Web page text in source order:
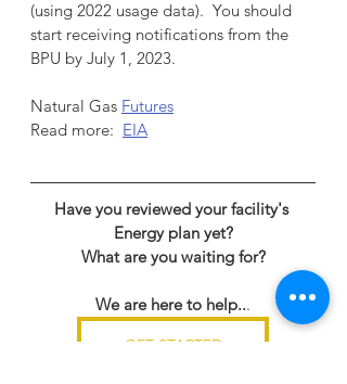
(using 2022 usage data).  You should
start receiving notifications from the
BPU by July 1, 2023.
Natural Gas Futures
Read more: EIA
Have you reviewed your facility's
Energy plan yet?
What are you waiting for?
We are here to help...
GET STARTED